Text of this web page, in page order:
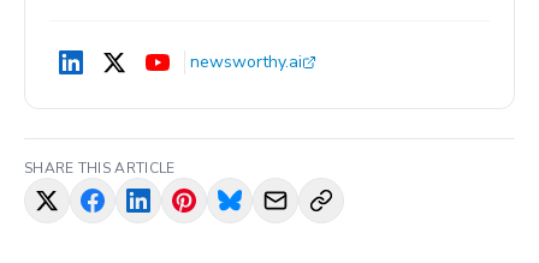
newsworthy.ai
SHARE THIS ARTICLE